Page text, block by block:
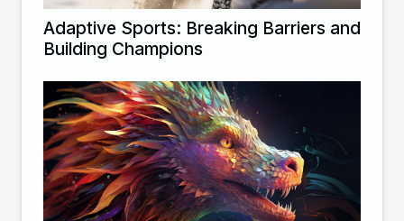
Adaptive Sports: Breaking Barriers and
Building Champions